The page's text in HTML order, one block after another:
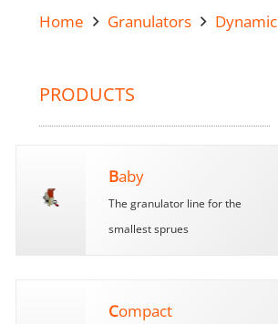
Home Granulators Dynamic
PRODUCTS
Baby
The granulator line for the
smallest sprues
Compact